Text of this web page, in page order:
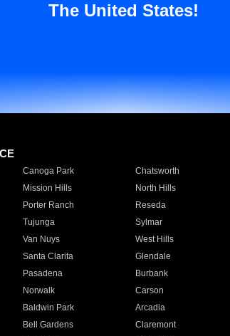
The United States!
Canoga Park Chatsworth
Mission Hills North Hills
Porter Ranch Reseda
Tujunga Sylmar
Van Nuys West Hills
Santa Clarita Glendale
Pasadena Burbank
Norwalk Carson
Baldwin Park Arcadia
Bell Gardens Claremont